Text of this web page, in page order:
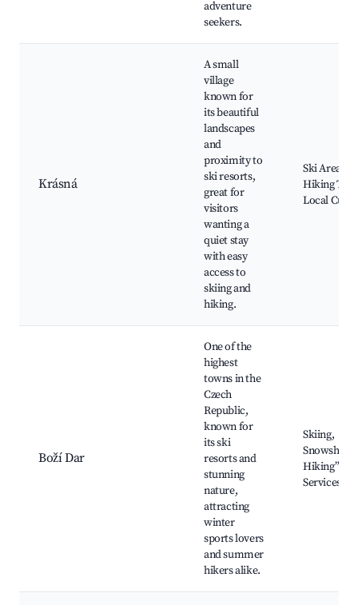
adventure
seekers.
Krásná
A small
village
known for
its beautiful
landscapes
and
proximity to
ski resorts,
great for
visitors
wanting a
quiet stay
with easy
access to
skiing and
hiking.
Ski Areas,
Hiking
Local
Boží Dar
One of the
highest
towns in the
Czech
Republic,
known for
its ski
resorts and
stunning
nature,
attracting
winter
sports lovers
and summer
hikers alike.
Skiing,
Hiking”，
Services